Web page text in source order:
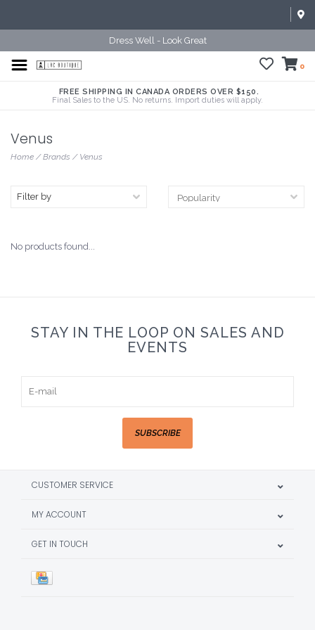
Dress Well - Look Great
0
FREE SHIPPING IN CANADA ORDERS OVER $150.
Final Sales to the US. No returns. Import duties will apply.
Venus
Home /Brands / Venus
Filter by
No products found...
STAY IN THE LOOP ON SALES AND
EVENTS
SUBSCRIBE
CUSTOMER SERVICE
MY ACCOUNT
GET IN TOUCH